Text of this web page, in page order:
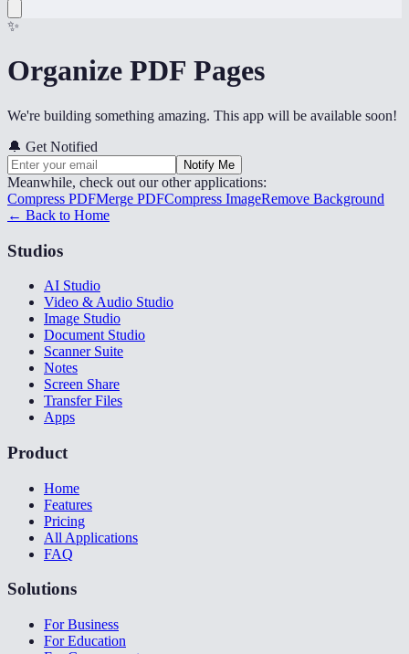
✨
Organize PDF Pages
We're building something amazing. This app will be available soon!
🔔 Get Notified
Notify Me
Meanwhile, check out our other applications:
Compress PDFMerge PDFCompress ImageRemove Background
← Back to Home
Studios
AI Studio
Video & Audio Studio
Image Studio
Document Studio
Scanner Suite
Notes
Screen Share
Transfer Files
Apps
Product
Home
Features
Pricing
All Applications
FAQ
Solutions
For Business
For Education